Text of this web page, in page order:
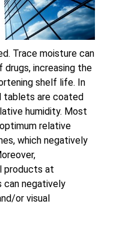
Trace moisture can
increasing the
shelf life. In
tablets are coated
humidity. Most
relative
which negatively
products at
can negatively
or visual